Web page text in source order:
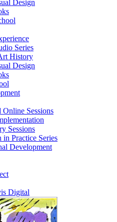
Design
Series
History
Design
Online Sessions
Sessions
Practice Series
Development
Digital